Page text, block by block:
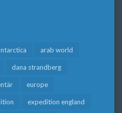
arab world
dana strandberg
europe
expedition england